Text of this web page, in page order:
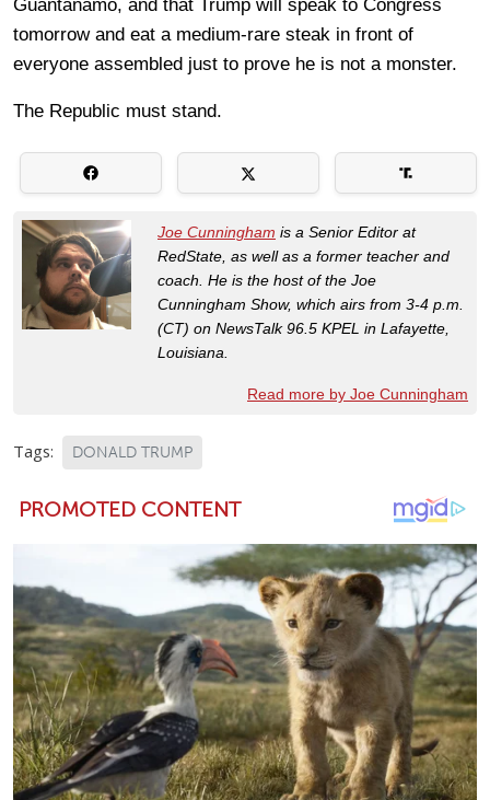
Guantanamo, and that Trump will speak to Congress
tomorrow and eat a medium-rare steak in front of
everyone assembled just to prove he is not a monster.
The Republic must stand.
Joe Cunningham is a Senior Editor at
RedState, as well as a former teacher and
coach. He is the host of the Joe
Cunningham Show, which airs from 3-4 p.m.
(CT) on NewsTalk 96.5 KPEL in Lafayette,
Louisiana.
Read more by Joe Cunningham
Tags: DONALD TRUMP